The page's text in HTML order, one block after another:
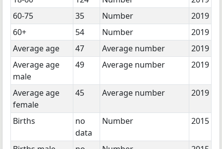
60-75
35 Number
2019
60+
54 Number
2019
Average age
47 Average number
2019
Average age
male
49 Average number 2019
Average age
female
45 Average number 2019
Births
no
data
Number 2015